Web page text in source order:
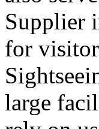
Supplier
for
large